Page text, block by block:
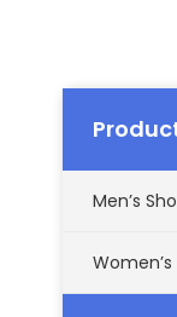
Men’s
Women’s